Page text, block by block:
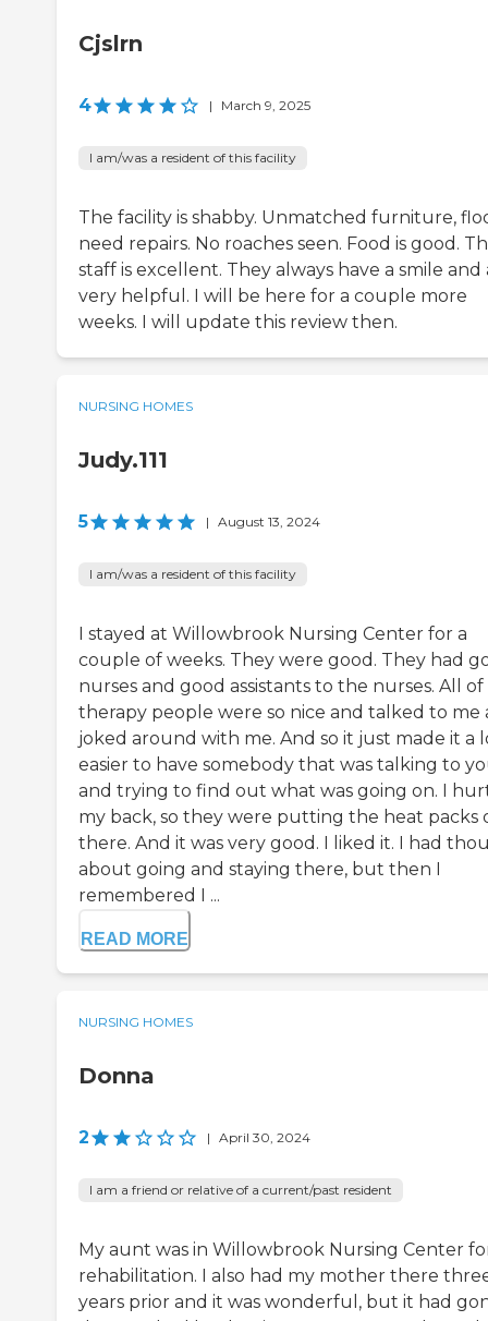
Cjslrn
4 | March 9, 2025
I am/was a resident of this facility
The facility is shabby. Unmatched furniture,
need repairs. No roaches seen. Food is good.
staff is excellent. They always have a smile and
very helpful. I will be here for a couple more
weeks. I will update this review then.
NURSING HOMES
Judy.111
5 | August 13, 2024
I am/was a resident of this facility
I stayed at Willowbrook Nursing Center for a
couple of weeks. They were good. They had
nurses and good assistants to the nurses. All
therapy people were so nice and talked to me
joked around with me. And so it just made it a
easier to have somebody that was talking to
and trying to find out what was going on. I
my back, so they were putting the heat packs
there. And it was very good. I liked it. I had
about going and staying there, but then I
remembered I ...
READ MORE
NURSING HOMES
Donna
2 | April 30, 2024
I am a friend or relative of a current/past resident
My aunt was in Willowbrook Nursing Center
rehabilitation. I also had my mother there
years prior and it was wonderful, but it had